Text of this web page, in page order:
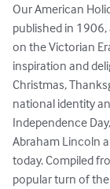
Our American
published in
on the Victorian
inspiration and
Christmas,
national identity
Independence
Abraham Lincoln
today. Compiled
popular turn of